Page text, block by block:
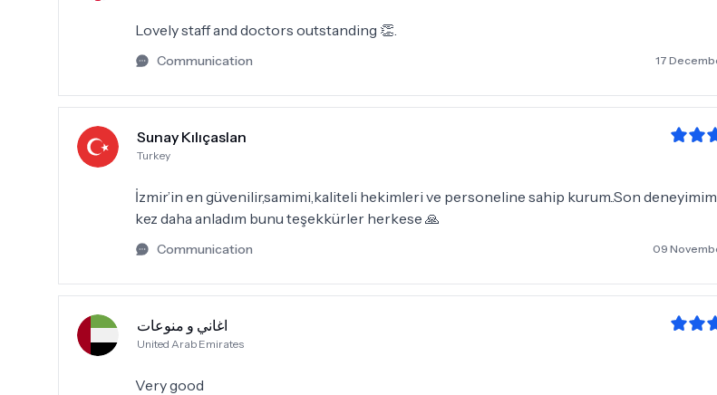
Lovely staff and doctors outstanding 👏.
Communication 17
Sunay Kılıçaslan
Turkey
İzmir’in en güvenilir,samimi,kaliteli hekimleri ve personeline sahip kurum..Son
kez daha anladım bunu teşekkürler herkese 🙏
Communication 09
اغاني و منوعات
United Arab Emirates
Very good